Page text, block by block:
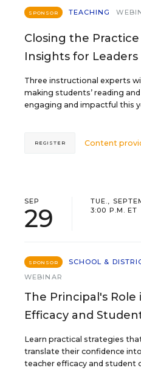
SPONSOR TEACHING
Closing the Practice
Insights for Leaders
Three instructional experts
making students’ reading
engaging and impactful this
Content
REGISTER
SEP
29
TUE.,
3:00 P.M. ET
SPONSOR
SCHOOL &
WEBINAR
The Principal's Role
Efficacy and
Learn practical strategies
translate their confidence
teacher efficacy and student